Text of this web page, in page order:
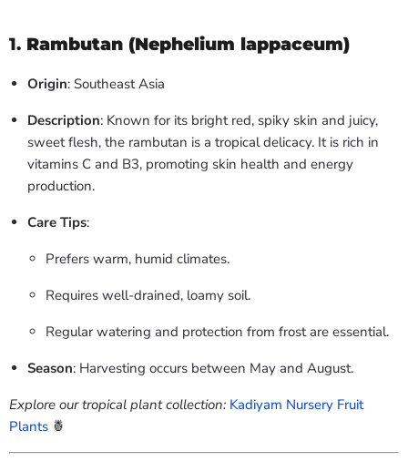
1. Rambutan (Nephelium lappaceum)
Origin: Southeast Asia
Description: Known for its bright red, spiky skin and juicy,
sweet flesh, the rambutan is a tropical delicacy. It is rich in
vitamins C and B3, promoting skin health and energy
production.
Care Tips:
Prefers warm, humid climates.
Requires well-drained, loamy soil.
Regular watering and protection from frost are essential.
Season: Harvesting occurs between May and August.
Explore our tropical plant collection: Kadiyam Nursery Fruit
Plants 🍍